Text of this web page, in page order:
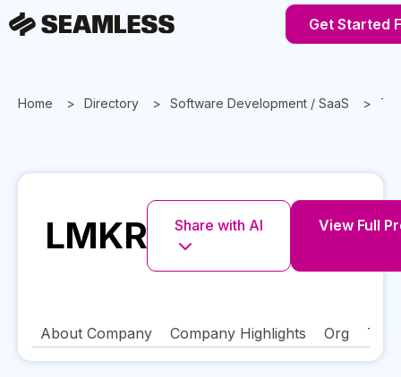
Get Started
Home Directory Software Development / SaaS
LMKR Share with AI View Full
About Company Company Highlights Org